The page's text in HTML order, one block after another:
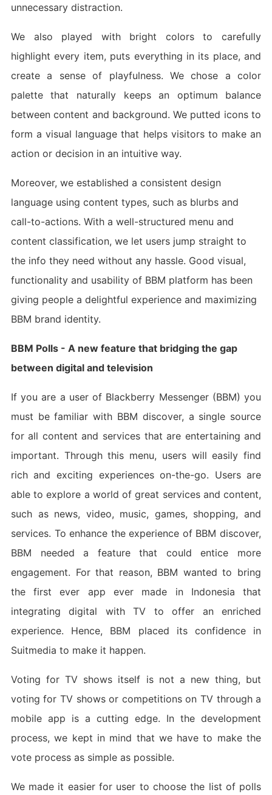
unnecessary distraction.
We also played with bright colors to carefully
highlight every item, puts everything in its place, and
create a sense of playfulness. We chose a color
palette that naturally keeps an optimum balance
between content and background. We putted icons to
form a visual language that helps visitors to make an
action or decision in an intuitive way.
Moreover, we established a consistent design
language using content types, such as blurbs and
call-to-actions. With a well-structured menu and
content classification, we let users jump straight to
the info they need without any hassle. Good visual,
functionality and usability of BBM platform has been
giving people a delightful experience and maximizing
BBM brand identity.
BBM Polls - A new feature that bridging the gap
between digital and television
If you are a user of Blackberry Messenger (BBM) you
must be familiar with BBM discover, a single source
for all content and services that are entertaining and
important. Through this menu, users will easily find
rich and exciting experiences on-the-go. Users are
able to explore a world of great services and content,
such as news, video, music, games, shopping, and
services. To enhance the experience of BBM discover,
BBM needed a feature that could entice more
engagement. For that reason, BBM wanted to bring
the first ever app ever made in Indonesia that
integrating digital with TV to offer an enriched
experience. Hence, BBM placed its confidence in
Suitmedia to make it happen.
Voting for TV shows itself is not a new thing, but
voting for TV shows or competitions on TV through a
mobile app is a cutting edge. In the development
process, we kept in mind that we have to make the
vote process as simple as possible.
We made it easier for user to choose the list of polls